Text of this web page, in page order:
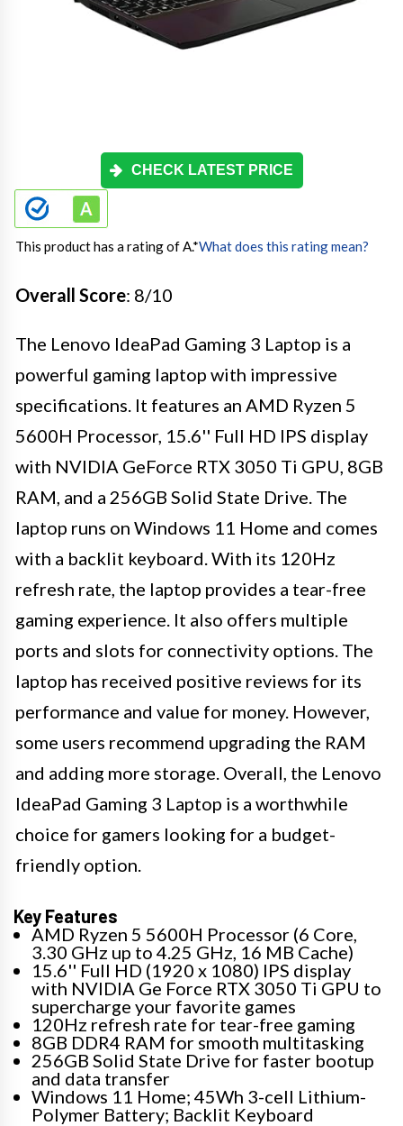
CHECK LATEST PRICE
This product has a rating of A.*What does this rating mean?
Overall Score: 8/10
The Lenovo IdeaPad Gaming 3 Laptop is a
powerful gaming laptop with impressive
specifications. It features an AMD Ryzen 5
5600H Processor, 15.6'' Full HD IPS display
with NVIDIA GeForce RTX 3050 Ti GPU, 8GB
RAM, and a 256GB Solid State Drive. The
laptop runs on Windows 11 Home and comes
with a backlit keyboard. With its 120Hz
refresh rate, the laptop provides a tear-free
gaming experience. It also offers multiple
ports and slots for connectivity options. The
laptop has received positive reviews for its
performance and value for money. However,
some users recommend upgrading the RAM
and adding more storage. Overall, the Lenovo
IdeaPad Gaming 3 Laptop is a worthwhile
choice for gamers looking for a budget-
friendly option.
Key Features
AMD Ryzen 5 5600H Processor (6 Core,
3.30 GHz up to 4.25 GHz, 16 MB Cache)
15.6'' Full HD (1920 x 1080) IPS display
with NVIDIA Ge Force RTX 3050 Ti GPU to
supercharge your favorite games
120Hz refresh rate for tear-free gaming
8GB DDR4 RAM for smooth multitasking
256GB Solid State Drive for faster bootup
and data transfer
Windows 11 Home; 45Wh 3-cell Lithium-
Polymer Battery; Backlit Keyboard